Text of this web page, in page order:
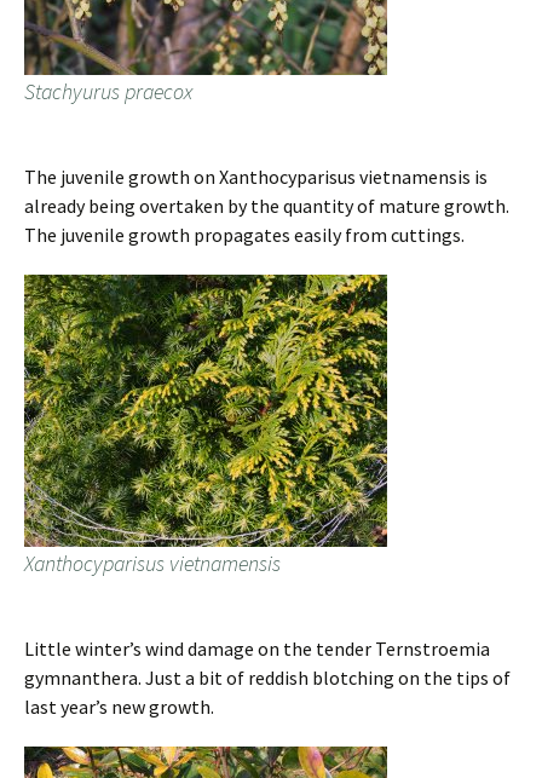
Stachyurus praecox
The juvenile growth on Xanthocyparisus vietnamensis is
already being overtaken by the quantity of mature growth.
The juvenile growth propagates easily from cuttings.
Xanthocyparisus vietnamensis
Little winter’s wind damage on the tender Ternstroemia
gymnanthera. Just a bit of reddish blotching on the tips of
last year’s new growth.